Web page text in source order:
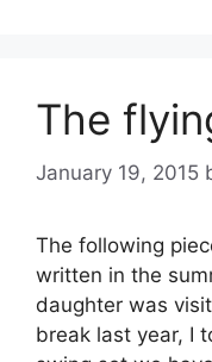
The
January 19, 2015
The following
written in the
daughter was
break last year, I